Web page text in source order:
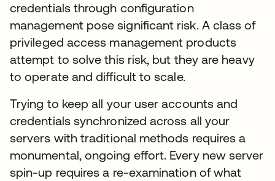
credentials through configuration
management pose significant risk. A class of
privileged access management products
attempt to solve this risk, but they are heavy
to operate and difficult to scale.
Trying to keep all your user accounts and
credentials synchronized across all your
servers with traditional methods requires a
monumental, ongoing effort. Every new server
spin-up requires a re-examination of what